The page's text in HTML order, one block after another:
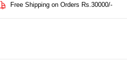
Free Shipping on Orders Rs.30000/-